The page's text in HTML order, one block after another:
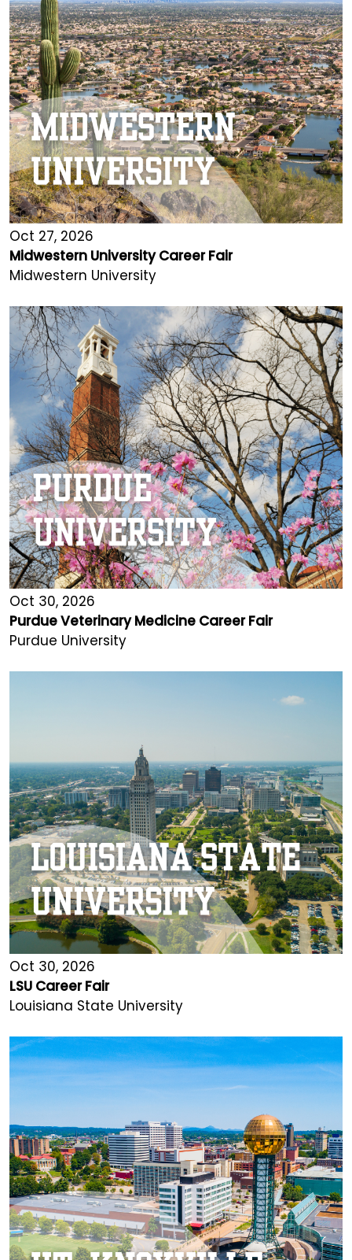
Oct 27, 2026
Midwestern University Career Fair
Midwestern University
Oct 30, 2026
Purdue Veterinary Medicine Career Fair
Purdue University
Oct 30, 2026
LSU Career Fair
Louisiana State University